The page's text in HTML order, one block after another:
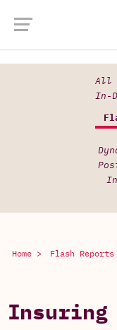
All
In-
Home > Flash Reports
Insuring